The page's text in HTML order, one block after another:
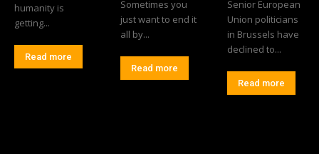
humanity is
getting...
Read more
Sometimes you
just want to end it
all by...
Read more
Senior European
Union politicians
in Brussels have
declined to...
Read more